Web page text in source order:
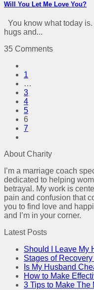
Will You Let Me Love You?
You know what today
hugs and...
35 Comments
1
…
3
4
5
6
7
About Charity
I’m a marriage coach
dedicated to helping
betrayal. My work is
pain and confusion that
you to find love and
and I’m in your corner.
Latest Posts
Should I Leave My
Stages of
Is My Husband
How to Make
3 Tips to Make The